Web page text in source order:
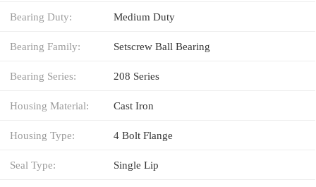
Bearing Duty: Medium Duty
Bearing Family: Setscrew Ball Bearing
Bearing Series: 208 Series
Housing Material: Cast Iron
Housing Type: 4 Bolt Flange
Seal Type: Single Lip